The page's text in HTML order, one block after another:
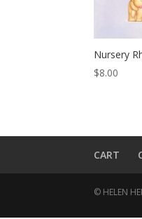
Nursery
$8.00
CART
© HELEN